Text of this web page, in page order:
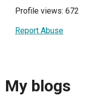
Profile views: 672
Report Abuse
My blogs